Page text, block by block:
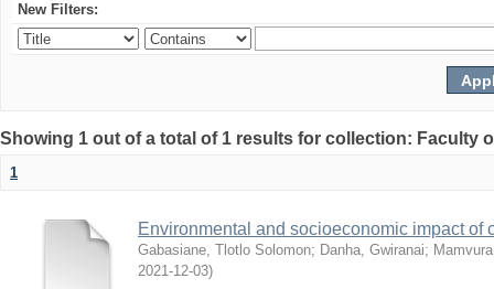
New Filters:
Showing 1 out of a total of 1 results for collection: Faculty
1
Environmental and socioeconomic impact
Gabasiane, Tlotlo Solomon; Danha, Gwiranai;
2021-12-03)